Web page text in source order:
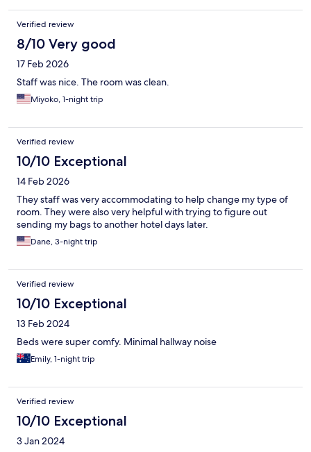
Verified review
8/10 Very good
17 Feb 2026
Staff was nice. The room was clean.
Miyoko, 1-night trip
Verified review
10/10 Exceptional
14 Feb 2026
They staff was very accommodating to help change my type of
room. They were also very helpful with trying to figure out
sending my bags to another hotel days later.
Dane, 3-night trip
Verified review
10/10 Exceptional
13 Feb 2024
Beds were super comfy. Minimal hallway noise
Emily, 1-night trip
Verified review
10/10 Exceptional
3 Jan 2024